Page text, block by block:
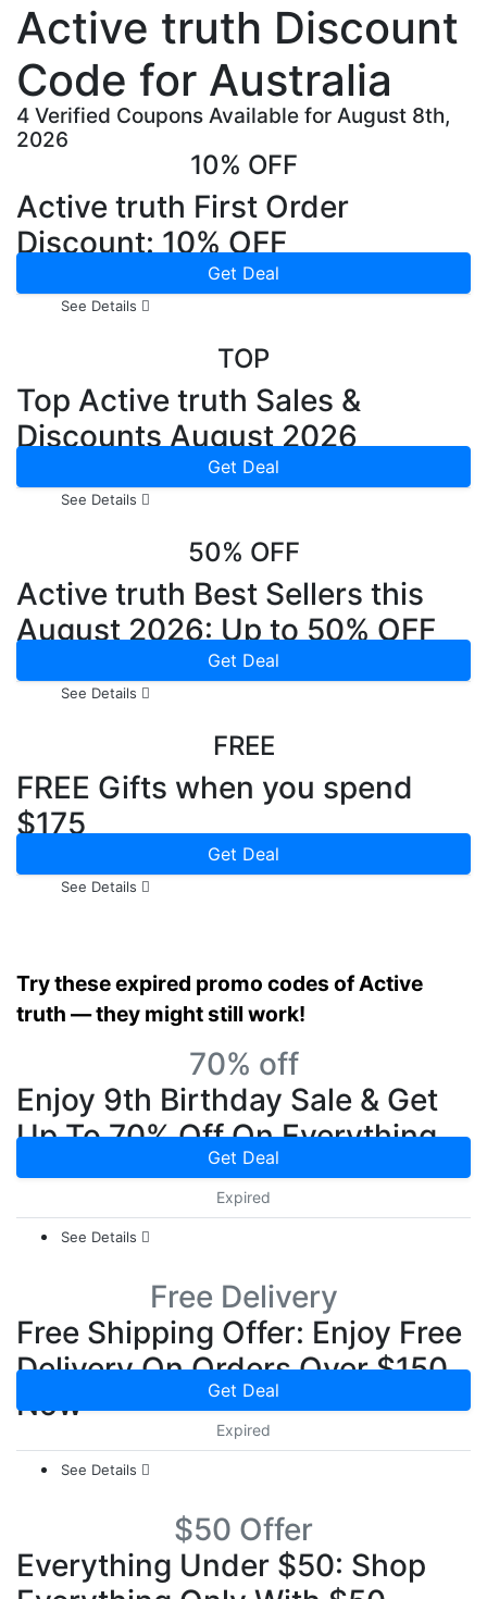
Active truth Discount
Code for Australia
4 Verified Coupons Available for August 8th,
2026
10% OFF
Active truth First Order
Discount: 10% OFF
Get Deal
See Details
TOP
Top Active truth Sales &
Discounts August 2026
Get Deal
See Details
50% OFF
Active truth Best Sellers this
August 2026: Up to 50% OFF
Get Deal
See Details
FREE
FREE Gifts when you spend
$175
Get Deal
See Details
Try these expired promo codes of Active
truth — they might still work!
70% off
Enjoy 9th Birthday Sale & Get
Up To 70% Off On Everything
Get Deal
Expired
See Details
Free Delivery
Free Shipping Offer: Enjoy Free
Delivery On Orders Over $150
Now
Get Deal
Expired
See Details
$50 Offer
Everything Under $50: Shop